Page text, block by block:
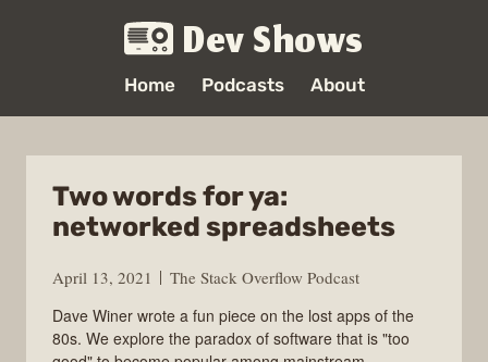
Dev Shows
Home Podcasts About
Two words for ya:
networked spreadsheets
April 13, 2021
The Stack Overflow Podcast
Dave Winer wrote a fun piece on the lost apps of the
80s. We explore the paradox of software that is "too